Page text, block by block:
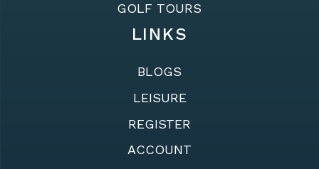
GOLF TOURS
LINKS
BLOGS
LEISURE
REGISTER
ACCOUNT